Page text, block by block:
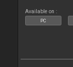
Available on :
PC